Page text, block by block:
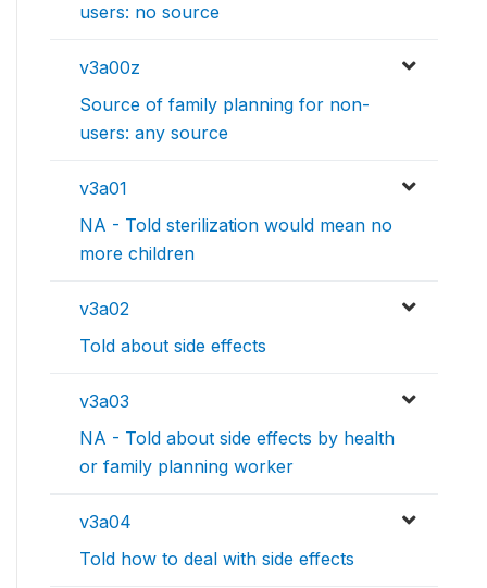
users: no source
v3a00z
Source of family planning for non-
users: any source
v3a01
NA - Told sterilization would mean no
more children
v3a02
Told about side effects
v3a03
NA - Told about side effects by health
or family planning worker
v3a04
Told how to deal with side effects